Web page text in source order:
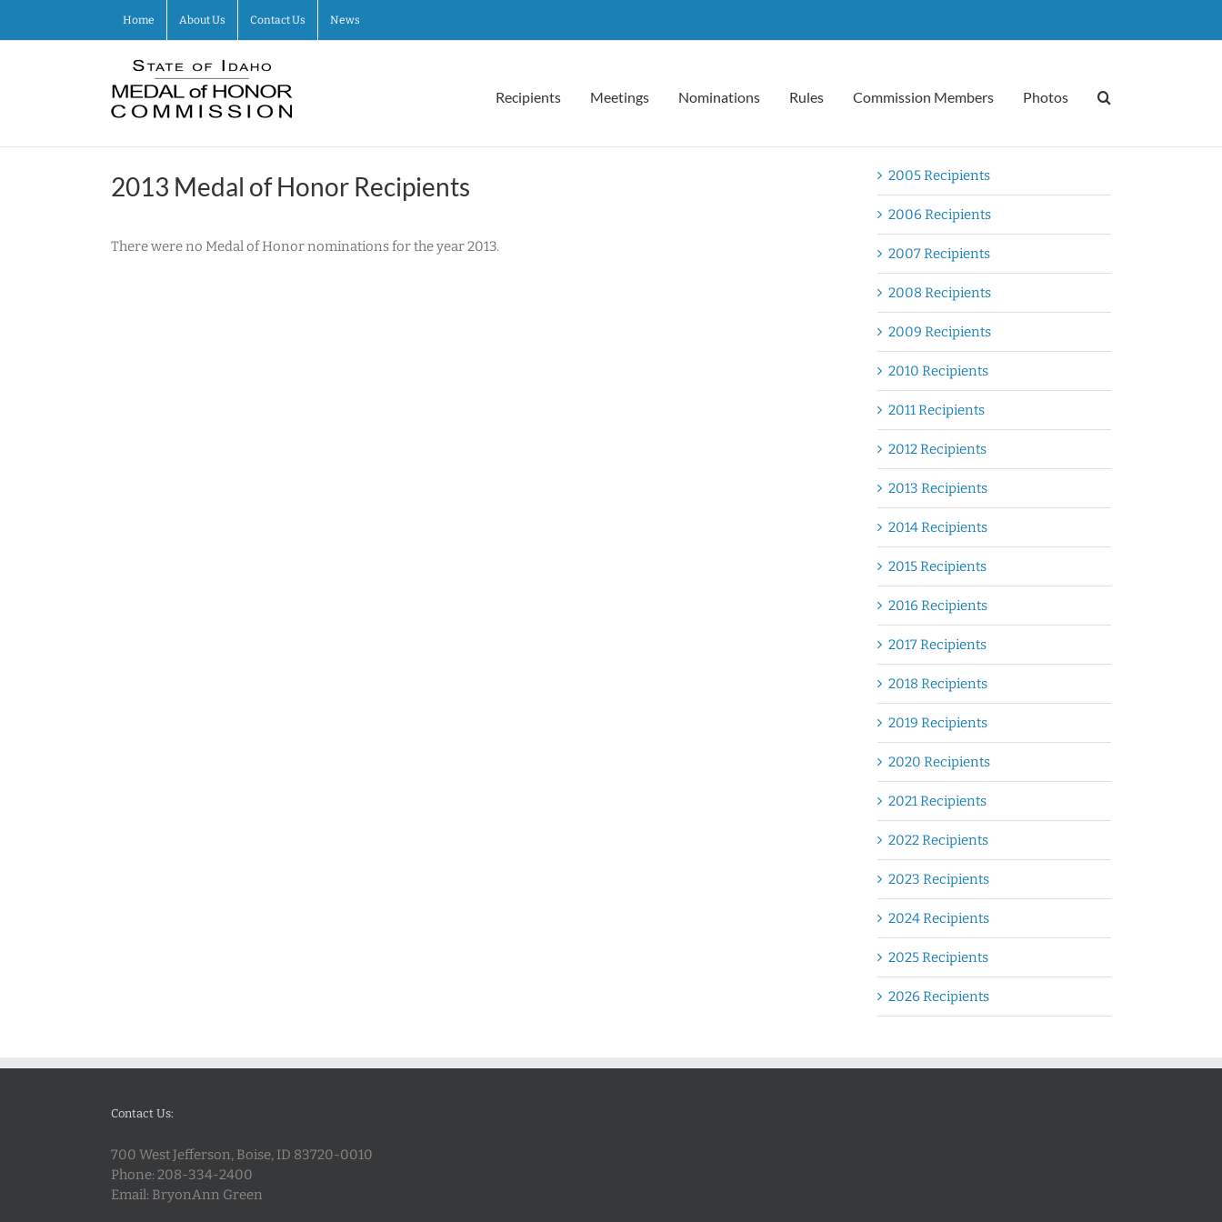
Home About Us Contact Us News
Recipients Meetings Nominations Rules Commission Members Photos
2013 Medal of Honor Recipients
There were no Medal of Honor nominations for the year 2013.
2005 Recipients
2006 Recipients
2007 Recipients
2008 Recipients
2009 Recipients
2010 Recipients
2011 Recipients
2012 Recipients
2013 Recipients
2014 Recipients
2015 Recipients
2016 Recipients
2017 Recipients
2018 Recipients
2019 Recipients
2020 Recipients
2021 Recipients
2022 Recipients
2023 Recipients
2024 Recipients
2025 Recipients
2026 Recipients
Contact Us:
700 West Jefferson, Boise, ID 83720-0010
Phone: 208-334-2400
Email: BryonAnn Green